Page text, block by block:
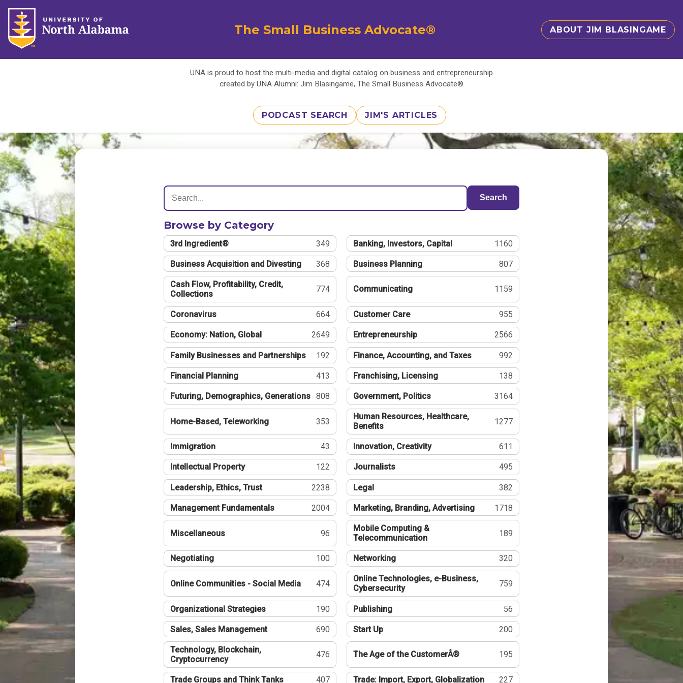
The Small Business Advocate® ABOUT JIM BLASINGAME
UNA is proud to host the multi-media and digital catalog on business and entrepreneurship
created by UNA Alumni: Jim Blasingame, The Small Business Advocate®
PODCAST SEARCH JIM'S ARTICLES
Search
Browse by Category
3rd Ingredient® 349 Banking, Investors, Capital 1160
Business Acquisition and Divesting 368 Business Planning 807
Cash Flow, Profitability, Credit,
Collections
774 Communicating 1159
Coronavirus 664 Customer Care 955
Economy: Nation, Global 2649 Entrepreneurship 2566
Family Businesses and Partnerships 192 Finance, Accounting, and Taxes 992
Financial Planning 413 Franchising, Licensing 138
Futuring, Demographics, Generations 808 Government, Politics 3164
Home-Based, Teleworking 353
Human Resources, Healthcare,
Benefits
1277
Immigration 43 Innovation, Creativity 611
Intellectual Property 122 Journalists 495
Leadership, Ethics, Trust 2238 Legal 382
Management Fundamentals 2004 Marketing, Branding, Advertising 1718
Miscellaneous 96
Mobile Computing &
Telecommunication
189
Negotiating 100 Networking 320
Online Communities - Social Media 474
Online Technologies, e-Business,
Cybersecurity
759
Organizational Strategies 190 Publishing 56
Sales, Sales Management 690 Start Up 200
Technology, Blockchain,
Cryptocurrency
476 The Age of the CustomerÂ® 195
Trade Groups and Think Tanks 407 Trade: Import, Export, Globalization 227